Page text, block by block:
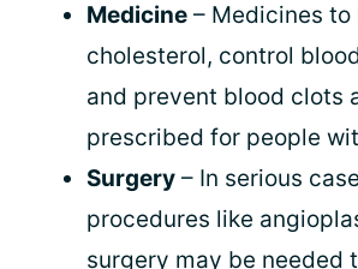
Medicine – Medicines to
cholesterol, control
and prevent blood clots
prescribed for people
Surgery – In serious
procedures like
surgery may be needed